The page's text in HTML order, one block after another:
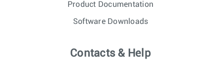
Product Documentation
Software Downloads
Contacts & Help